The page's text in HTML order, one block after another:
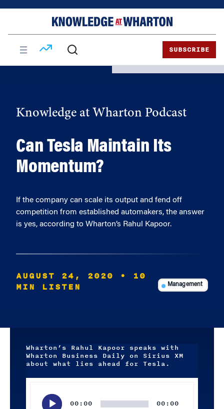
SUBSCRIBE
Knowledge at Wharton Podcast
Can Tesla Maintain Its
Momentum?
If the company can scale its output and fend off
competition from established automakers, the answer
is yes, according to Wharton’s Rahul Kapoor.
AUGUST 24, 2020
• 10
MIN LISTEN
Management
Wharton’s Rahul Kapoor speaks with
Wharton Business Daily on Sirius XM
about what lies ahead for Tesla.
00:00 00:00